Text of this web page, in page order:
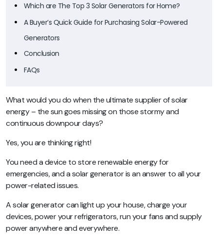
Which are The Top 3 Solar Generators for Home?
A Buyer’s Quick Guide for Purchasing Solar-Powered
Generators
Conclusion
FAQs
What would you do when the ultimate supplier of solar
energy – the sun goes missing on those stormy and
continuous downpour days?
Yes, you are thinking right!
You need a device to store renewable energy for
emergencies, and a solar generator is an answer to all your
power-related issues.
A solar generator can light up your house, charge your
devices, power your refrigerators, run your fans and supply
power anywhere and everywhere.